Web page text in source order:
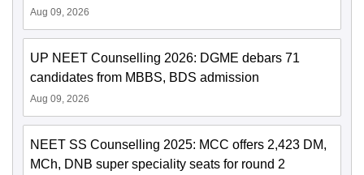
Aug 09, 2026
UP NEET Counselling 2026: DGME debars 71
candidates from MBBS, BDS admission
Aug 09, 2026
NEET SS Counselling 2025: MCC offers 2,423 DM,
MCh, DNB super speciality seats for round 2